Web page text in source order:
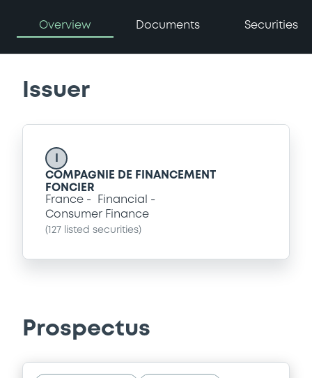
Overview Documents Securities
Issuer
COMPAGNIE DE FINANCEMENT
FONCIER
France
Financial
Consumer Finance
( 127 listed securities)
Prospectus